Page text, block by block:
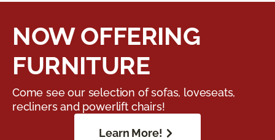
NOW OFFERING
FURNITURE
Come see our selection of sofas, loveseats,
recliners and powerlift chairs!
Learn More!